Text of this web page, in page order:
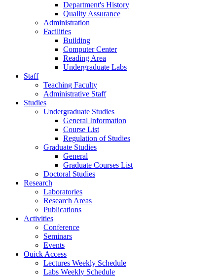
Department's History
Quality Assurance
Administration
Facilities
Building
Computer Center
Reading Area
Undergraduate Labs
Staff
Teaching Faculty
Administrative Staff
Studies
Undergraduate Studies
General Information
Course List
Regulation of Studies
Graduate Studies
General
Graduate Courses List
Doctoral Studies
Research
Laboratories
Research Areas
Publications
Activities
Conference
Seminars
Events
Ouick Access
Lectures Weekly Schedule
Labs Weekly Schedule